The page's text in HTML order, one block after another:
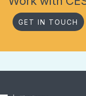
GET IN TOUCH